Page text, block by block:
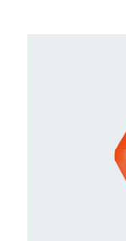
CONTACT